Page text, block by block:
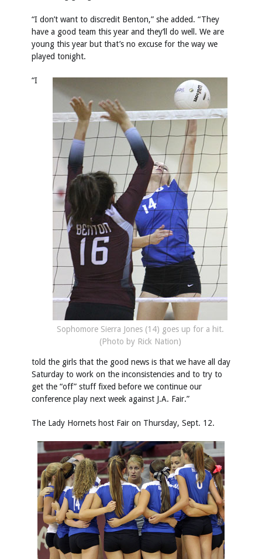
“I don’t want to discredit Benton,” she added. “They
have a good team this year and they’ll do well. We are
young this year but that’s no excuse for the way we
played tonight.
Sophomore Sierra Jones (14) goes up for a hit.
(Photo by Rick Nation)
“I
told the girls that the good news is that we have all day
Saturday to work on the inconsistencies and to try to
get the “off” stuff fixed before we continue our
conference play next week against J.A. Fair.”
The Lady Hornets host Fair on Thursday, Sept. 12.